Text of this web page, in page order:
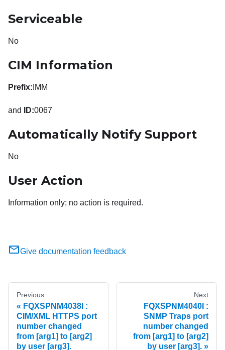
Serviceable
No
CIM Information
Prefix: IMM
and ID:0067
Automatically Notify Support
No
User Action
Information only; no action is required.
Give documentation feedback
Previous
FQXSPNM4038I :
CIM/XML HTTPS port
number changed
from [arg1] to [arg2]
by user [arg3].
Next
FQXSPNM4040I :
SNMP Traps port
number changed
from [arg1] to [arg2]
by user [arg3].